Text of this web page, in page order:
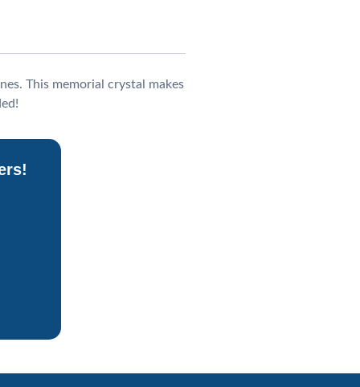
This memorial crystal makes